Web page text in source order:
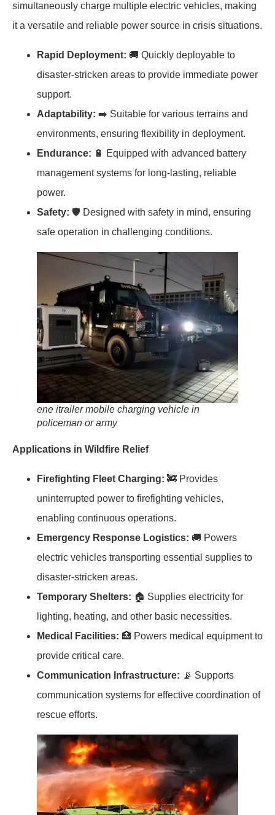
simultaneously charge multiple electric vehicles, making
it a versatile and reliable power source in crisis situations.
Rapid Deployment: 🚚 Quickly deployable to
disaster-stricken areas to provide immediate power
support.
Adaptability: ➡️ Suitable for various terrains and
environments, ensuring flexibility in deployment.
Endurance: 🔋 Equipped with advanced battery
management systems for long-lasting, reliable
power.
Safety: 🛡️ Designed with safety in mind, ensuring
safe operation in challenging conditions.
ene itrailer mobile charging vehicle in
policeman or army
Applications in Wildfire Relief
Firefighting Fleet Charging: 🚒 Provides
uninterrupted power to firefighting vehicles,
enabling continuous operations.
Emergency Response Logistics: 🚚 Powers
electric vehicles transporting essential supplies to
disaster-stricken areas.
Temporary Shelters: 🏠 Supplies electricity for
lighting, heating, and other basic necessities.
Medical Facilities: 🏥 Powers medical equipment to
provide critical care.
Communication Infrastructure: 📡 Supports
communication systems for effective coordination of
rescue efforts.